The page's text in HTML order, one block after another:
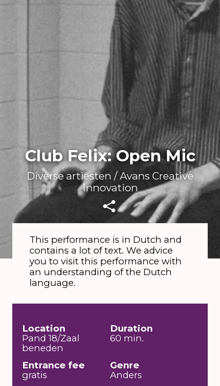
Club Felix: Open Mic
Diverse artiesten / Avans Creative
Innovation
This performance is in Dutch and
contains a lot of text. We advice
you to visit this performance with
an understanding of the Dutch
language.
Location
Pand 18/Zaal
beneden
Duration
60 min.
Entrance fee
gratis
Genre
Anders